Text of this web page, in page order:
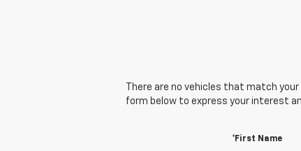
There are no vehicles that match
form below to express your interest
*First Name